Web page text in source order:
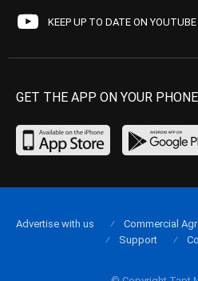
KEEP UP TO DATE ON YOUTUBE
GET THE APP ON YOUR PHONE
Advertise with us Commercial
Support